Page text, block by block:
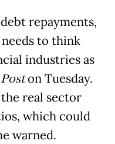
repayments,
to think
industries as
on Tuesday.
real sector
which could
warned.